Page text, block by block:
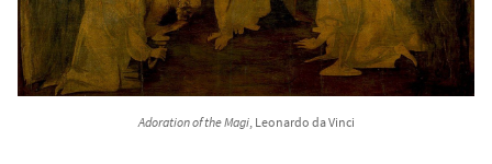
Adoration of the Magi, Leonardo da Vinci